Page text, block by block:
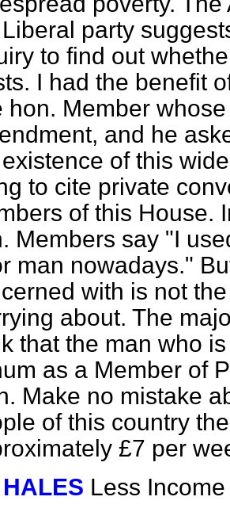
party
to find out
I had the benefit
hon. Member
and he
of this
to cite private
of this House.
Members say "I
man nowadays."
with is not
about. The
that the man who
as a Member of
Make no mistake
of this country
£7 per
Less Income